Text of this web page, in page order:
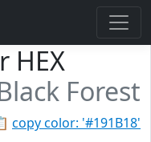
HEX
Forest
copy color: '#191B18'